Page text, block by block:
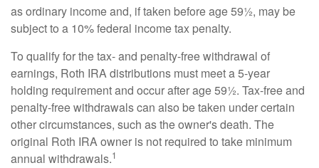
as ordinary income and, if taken before age 59½, may be
subject to a 10% federal income tax penalty.
To qualify for the tax- and penalty-free withdrawal of
earnings, Roth IRA distributions must meet a 5-year
holding requirement and occur after age 59½. Tax-free and
penalty-free withdrawals can also be taken under certain
other circumstances, such as the owner's death. The
original Roth IRA owner is not required to take minimum
annual withdrawals.1